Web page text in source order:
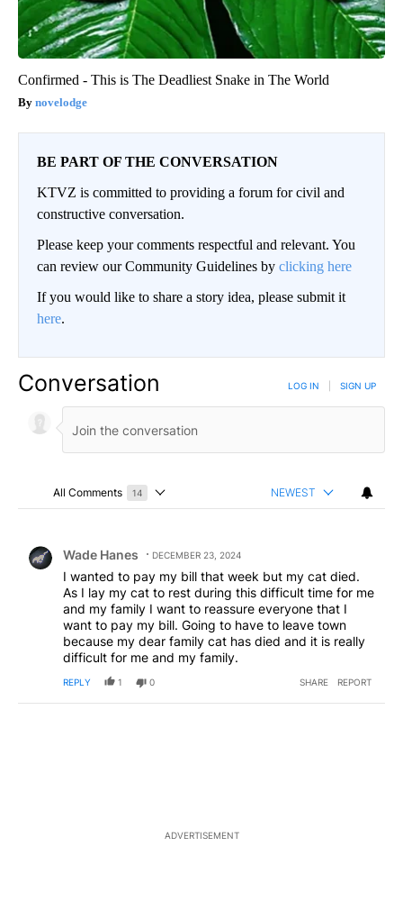
Confirmed - This is The Deadliest Snake in The World
novelodge
BE PART OF THE CONVERSATION
KTVZ is committed to providing a forum for civil and
constructive conversation.
Please keep your comments respectful and relevant. You
can review our Community Guidelines by clicking here
If you would like to share a story idea, please submit it
here.
Conversation LOG IN SIGN UP
All Comments 14
Choose a comments filter
NEWEST
Wade Hanes DECEMBER 23, 2024
I wanted to pay my bill that week but my cat died.
As I lay my cat to rest during this difficult time for me
and my family I want to reassure everyone that I
want to pay my bill. Going to have to leave town
because my dear family cat has died and it is really
difficult for me and my family.
REPLY 1 0 SHARE REPORT
ADVERTISEMENT